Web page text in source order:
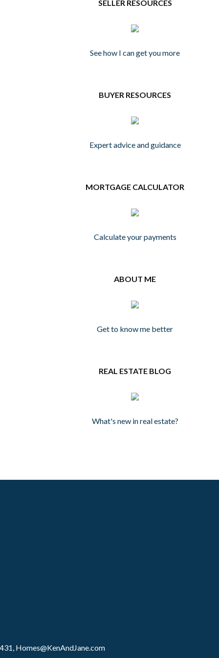
SELLER RESOURCES
See how I can get you more
BUYER RESOURCES
Expert advice and guidance
MORTGAGE CALCULATOR
Calculate your payments
ABOUT ME
Get to know me better
REAL ESTATE BLOG
What's new in real estate?
Homes@KenAndJane.com